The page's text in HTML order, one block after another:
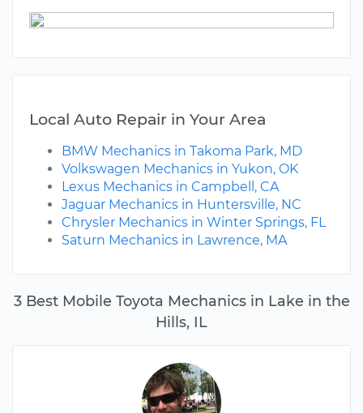
3 Best Mobile Toyota Mechanics in Lake in the
Hills, IL
Local Auto Repair in Your Area
BMW Mechanics in Takoma Park, MD
Volkswagen Mechanics in Yukon, OK
Lexus Mechanics in Campbell, CA
Jaguar Mechanics in Huntersville, NC
Chrysler Mechanics in Winter Springs, FL
Saturn Mechanics in Lawrence, MA